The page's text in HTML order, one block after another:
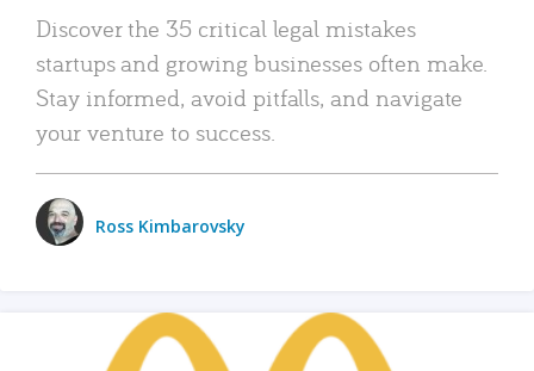
Discover the 35 critical legal mistakes
startups and growing businesses often make.
Stay informed, avoid pitfalls, and navigate
your venture to success.
Ross Kimbarovsky